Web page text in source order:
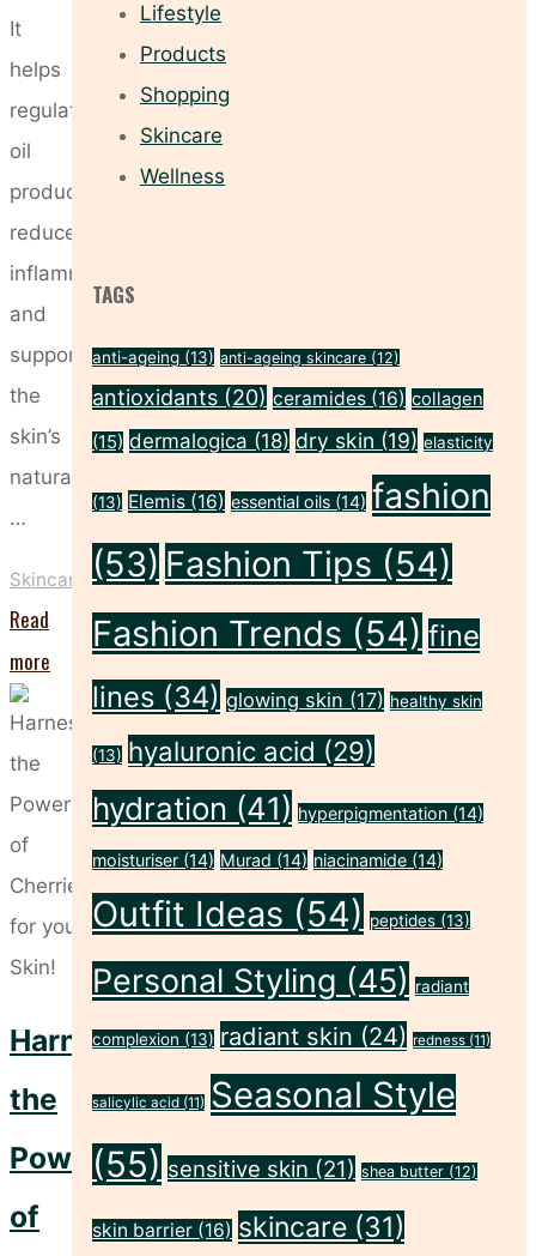
It
helps
regulate
oil
production,
reduce
inflammation
and
support
the
skin’s
natural
…
Skincare
Read
more
of
Your
Secret
Weapon
Healthy
Harness
the
Power
of
Lifestyle
Products
Shopping
Skincare
Wellness
TAGS
anti-ageing (13) anti-ageing skincare (12)
antioxidants (20) ceramides (16) collagen
(15) dermalogica (18) dry skin (19) elasticity
(13) Elemis (16) essential oils (14) fashion
(53) Fashion Tips (54)
Fashion Trends (54) fine
lines (34) glowing skin (17) healthy skin
(13) hyaluronic acid (29)
hydration (41) hyperpigmentation (14)
moisturiser (14) Murad (14) niacinamide (14)
Outfit Ideas (54) peptides (13)
Personal Styling (45) radiant
complexion (13) radiant skin (24) redness (11)
salicylic acid (11) Seasonal Style
(55) sensitive skin (21) shea butter (12)
skin barrier (16) skincare (31)